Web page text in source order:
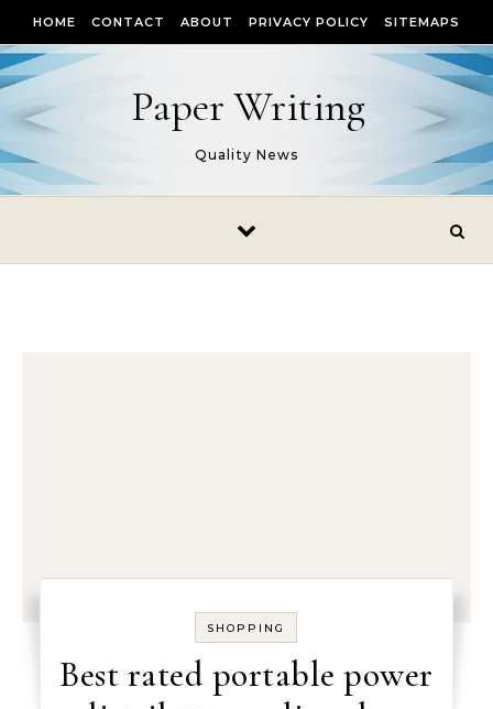
HOME CONTACT ABOUT PRIVACY POLICY SITEMAPS
Paper Writing
Quality News
SHOPPING
Best rated portable power